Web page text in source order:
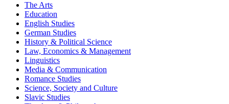
The Arts
Education
English Studies
German Studies
History & Political Science
Law, Economics & Management
Linguistics
Media & Communication
Romance Studies
Science, Society and Culture
Slavic Studies